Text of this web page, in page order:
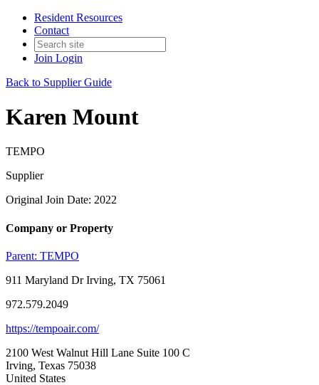
Resident Resources
Contact
Join Login
Back to Supplier Guide
Karen Mount
TEMPO
Supplier
Original Join Date: 2022
Company or Property
Parent: TEMPO
911 Maryland Dr Irving, TX 75061
972.579.2049
https://tempoair.com/
2100 West Walnut Hill Lane Suite 100 C
Irving, Texas 75038
United States